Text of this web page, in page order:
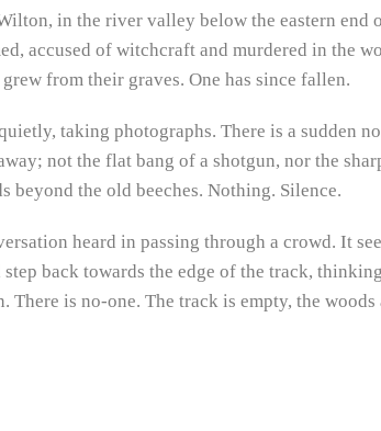
in the river valley below the eastern end
accused of witchcraft and murdered in the
from their graves. One has since fallen.
taking photographs. There is a sudden
not the flat bang of a shotgun, nor the
beyond the old beeches. Nothing. Silence.
heard in passing through a crowd. It
back towards the edge of the track,
is no-one. The track is empty, the